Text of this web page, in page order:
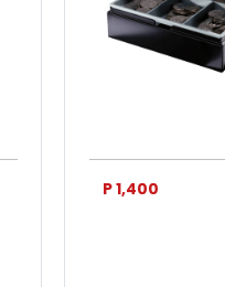
P 1,400